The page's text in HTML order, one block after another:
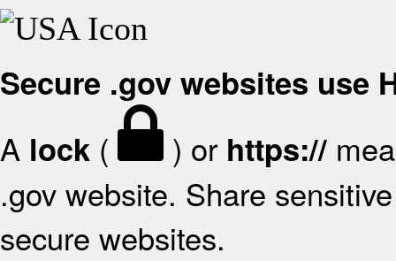
Secure .gov websites use
A lock ( ) or https://
.gov website. Share
secure websites.